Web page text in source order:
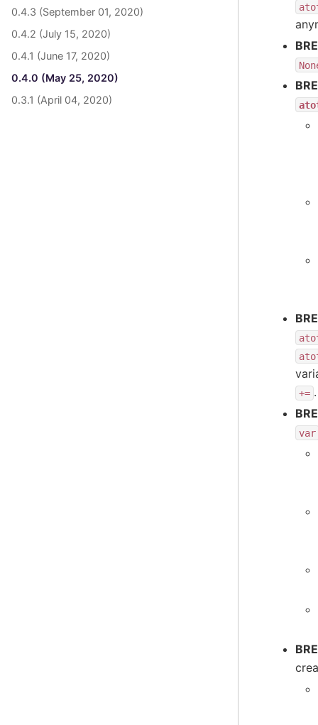
0.4.3 (September 01, 2020)
0.4.2 (July 15, 2020)
0.4.1 (June 17, 2020)
0.4.0 (May 25, 2020)
0.3.1 (April 04, 2020)
+= .
var